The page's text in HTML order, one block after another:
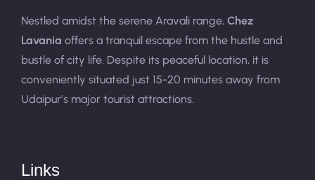
Nestled amidst the serene Aravali range, Chez
Lavania offers a tranquil escape from the hustle and
bustle of city life. Despite its peaceful location, it is
conveniently situated just 15-20 minutes away from
Udaipur’s major tourist attractions.
Links